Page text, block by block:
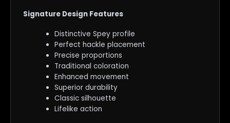
Signature Design Features
Distinctive Spey profile
Perfect hackle placement
Precise proportions
Traditional coloration
Enhanced movement
Superior durability
Classic silhouette
Lifelike action